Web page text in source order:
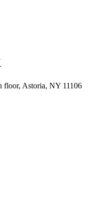
floor, Astoria, NY 11106